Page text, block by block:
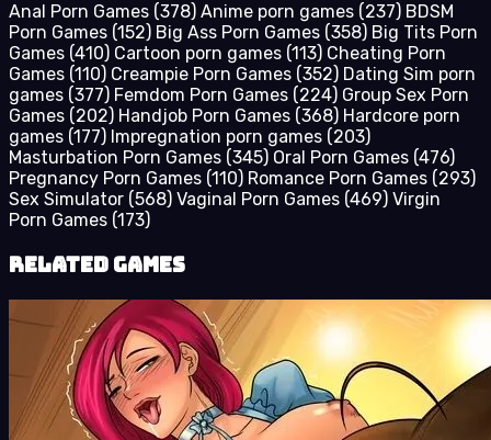
Anal Porn Games (378) Anime porn games (237) BDSM
Porn Games (152) Big Ass Porn Games (358) Big Tits Porn
Games (410) Cartoon porn games (113) Cheating Porn
Games (110) Creampie Porn Games (352) Dating Sim porn
games (377) Femdom Porn Games (224) Group Sex Porn
Games (202) Handjob Porn Games (368) Hardcore porn
games (177) Impregnation porn games (203)
Masturbation Porn Games (345) Oral Porn Games (476)
Pregnancy Porn Games (110) Romance Porn Games (293)
Sex Simulator (568) Vaginal Porn Games (469) Virgin
Porn Games (173)
Related Games